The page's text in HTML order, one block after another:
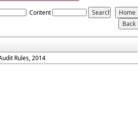
Content
Rules, 2014